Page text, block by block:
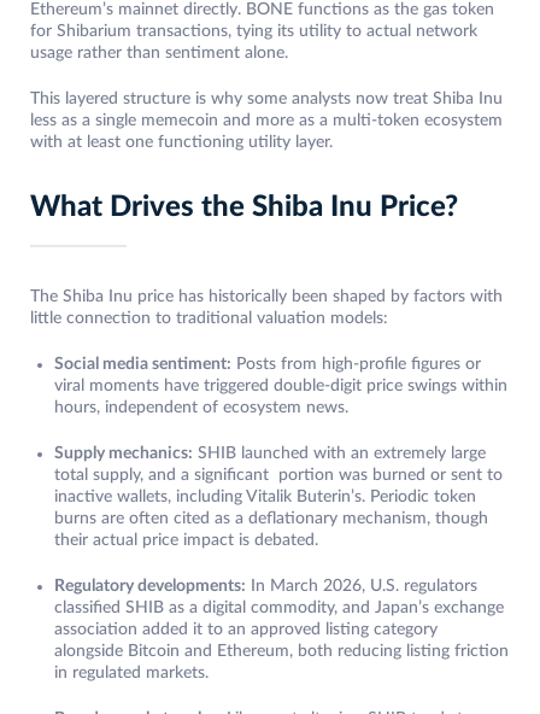
Ethereum’s mainnet directly. BONE functions as the gas token
for Shibarium transactions, tying its utility to actual network
usage rather than sentiment alone.
This layered structure is why some analysts now treat Shiba Inu
less as a single memecoin and more as a multi-token ecosystem
with at least one functioning utility layer.
What Drives the Shiba Inu Price?
The Shiba Inu price has historically been shaped by factors with
little connection to traditional valuation models:
Social media sentiment: Posts from high-profile figures or
viral moments have triggered double-digit price swings within
hours, independent of ecosystem news.
Supply mechanics: SHIB launched with an extremely large
total supply, and a significant portion was burned or sent to
inactive wallets, including Vitalik Buterin’s. Periodic token
burns are often cited as a deflationary mechanism, though
their actual price impact is debated.
Regulatory developments: In March 2026, U.S. regulators
classified SHIB as a digital commodity, and Japan’s exchange
association added it to an approved listing category
alongside Bitcoin and Ethereum, both reducing listing friction
in regulated markets.